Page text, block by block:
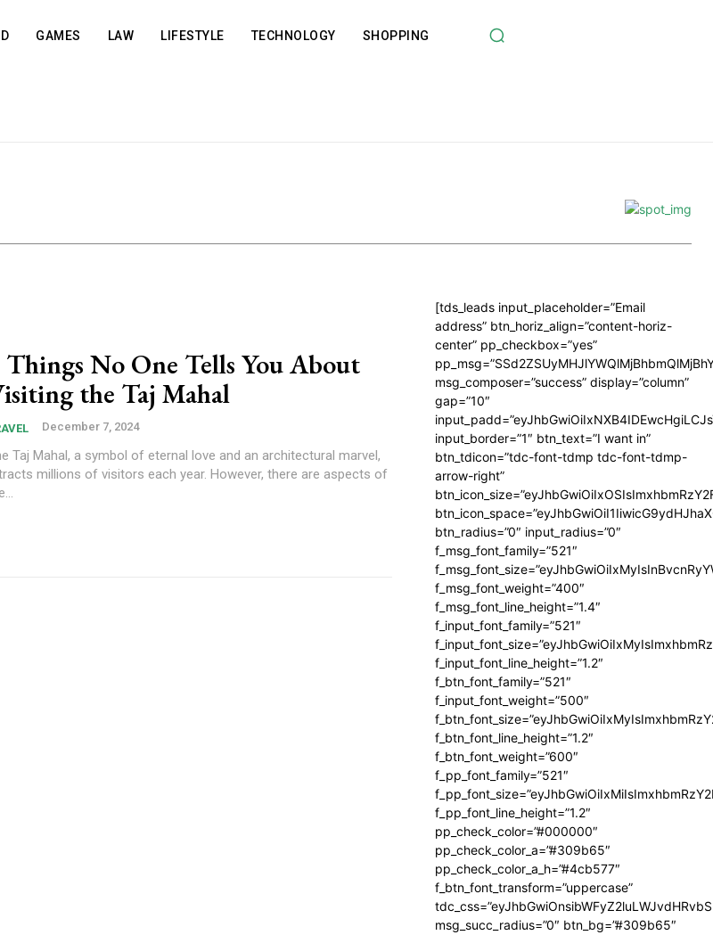
GAMES LAW LIFESTYLE TECHNOLOGY SHOPPING
Things No One Tells You About
the Taj Mahal
December 7, 2024
Taj Mahal, a symbol of eternal love and an architectural marvel,
millions of visitors each year. However, there are aspects of
[tds_leads input_placeholder=”Email
address” btn_horiz_align=”content-horiz-
center” pp_checkbox=”yes”
msg_composer=”success” display=”column”
gap=”10″
input_border=”1″ btn_text=”I want in”
btn_tdicon=”tdc-font-tdmp tdc-font-tdmp-
arrow-right”
btn_radius=”0″ input_radius=”0″
f_msg_font_family=”521″
f_msg_font_weight=”400″
f_msg_font_line_height=”1.4″
f_input_font_family=”521″
f_input_font_line_height=”1.2″
f_btn_font_family=”521″
f_input_font_weight=”500″
f_btn_font_line_height=”1.2″
f_btn_font_weight=”600″
f_pp_font_family=”521″
f_pp_font_line_height=”1.2″
pp_check_color=”#000000″
pp_check_color_a=”#309b65″
pp_check_color_a_h=”#4cb577″
f_btn_font_transform=”uppercase”
msg_succ_radius=”0″ btn_bg=”#309b65″